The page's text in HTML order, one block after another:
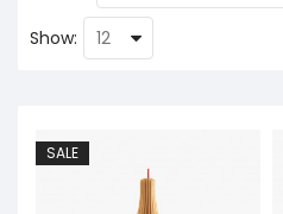
Show:
SALE